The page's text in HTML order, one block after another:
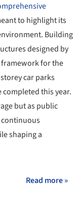
to highlight its
Building
designed by
for the
car parks
completed this year.
but as public
continuous
shaping a
Read more »